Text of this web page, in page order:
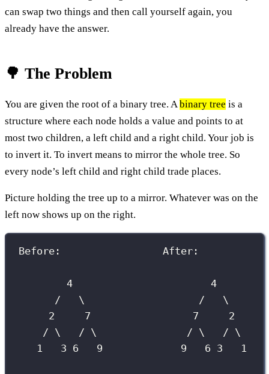
can swap two things and then call yourself again, you
already have the answer.
🌳 The Problem
You are given the root of a binary tree. Abinary tree is a
structure where each node holds a value and points to at
most two children, a left child and a right child. Your job is
to invert it. To invert means to mirror the whole tree. So
every node’s left child and right child trade places.
Picture holding the tree up to a mirror. Whatever was on the
left now shows up on the right.
Before:                 After:
4                       4
/   \                   /   \
2     7                 7     2
/ \   / \               / \   / \
1   3 6   9             9   6 3   1